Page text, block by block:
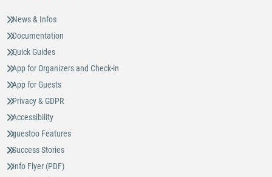
News & Infos
Documentation
Quick Guides
App for Organizers and Check-in
App for Guests
Privacy & GDPR
Accessibility
guestoo Features
Success Stories
Info Flyer (PDF)